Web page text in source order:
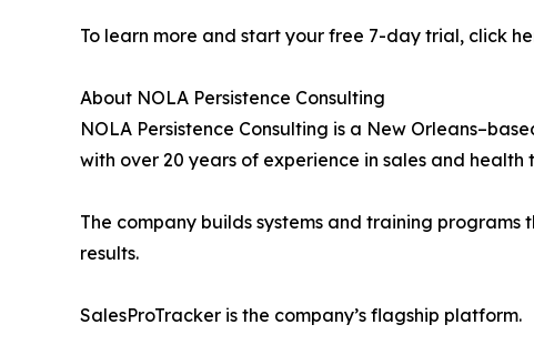
To learn more and start your free 7-day trial, click
About NOLA Persistence Consulting
NOLA Persistence Consulting is a New
with over 20 years of experience in sales and health
The company builds systems and training
results.
SalesProTracker is the company’s flagship platform.